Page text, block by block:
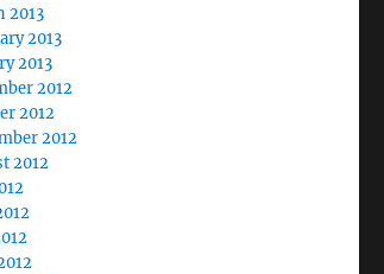
2013
2013
2013
2012
2012
2012
2012